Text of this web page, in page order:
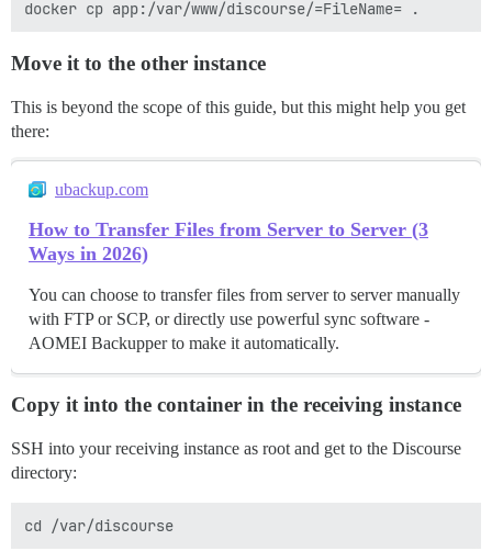
Move it to the other instance
This is beyond the scope of this guide, but this might help you get
there:
ubackup.com
How to Transfer Files from Server to Server (3
Ways in 2026)
You can choose to transfer files from server to server manually
with FTP or SCP, or directly use powerful sync software -
AOMEI Backupper to make it automatically.
Copy it into the container in the receiving instance
SSH into your receiving instance as root and get to the Discourse
directory: